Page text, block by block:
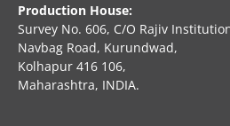
Production House:
Survey No. 606, C/O Rajiv
Navbag Road, Kurundwad,
Kolhapur 416 106,
Maharashtra, INDIA.